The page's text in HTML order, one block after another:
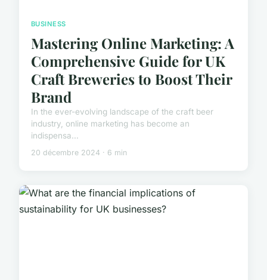
BUSINESS
Mastering Online Marketing: A
Comprehensive Guide for UK
Craft Breweries to Boost Their
Brand
In the ever-evolving landscape of the craft beer
industry, online marketing has become an
indispensa...
20 décembre 2024 · 6 min